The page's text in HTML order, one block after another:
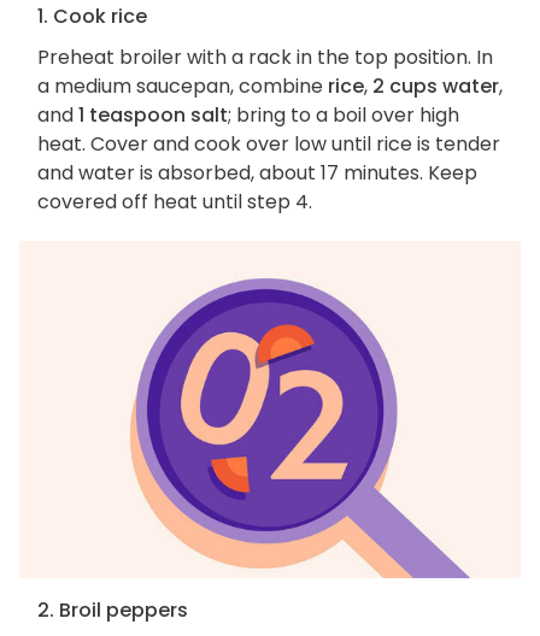
1. Cook rice
Preheat broiler with a rack in the top position. In
a medium saucepan, combine rice, 2 cups water,
and1 teaspoon salt; bring to a boil over high
heat. Cover and cook over low until rice is tender
and water is absorbed, about 17 minutes. Keep
covered off heat until step 4.
2. Broil peppers